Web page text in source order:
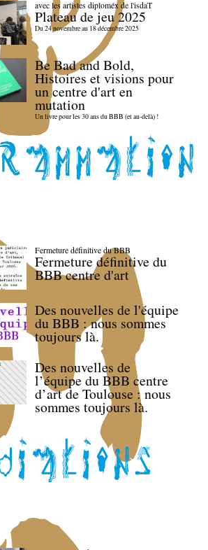
avec les artistes diploméx de l'isdaT
Plateau de jeu 2025
Du 24 novembre au 18 décembre 2025
Be Bad and Bold,
Histoires et visions pour
un centre d'art en
mutation
Un livre pour les 30 ans du BBB (et au-delà) !
Fermeture définitive du BBB
Fermeture définitive du
BBB centre d'art
Des nouvelles de l'équipe
du BBB : nous sommes
toujours là.
Des nouvelles de
l’équipe du BBB centre
d’art de Toulouse : nous
sommes toujours là.